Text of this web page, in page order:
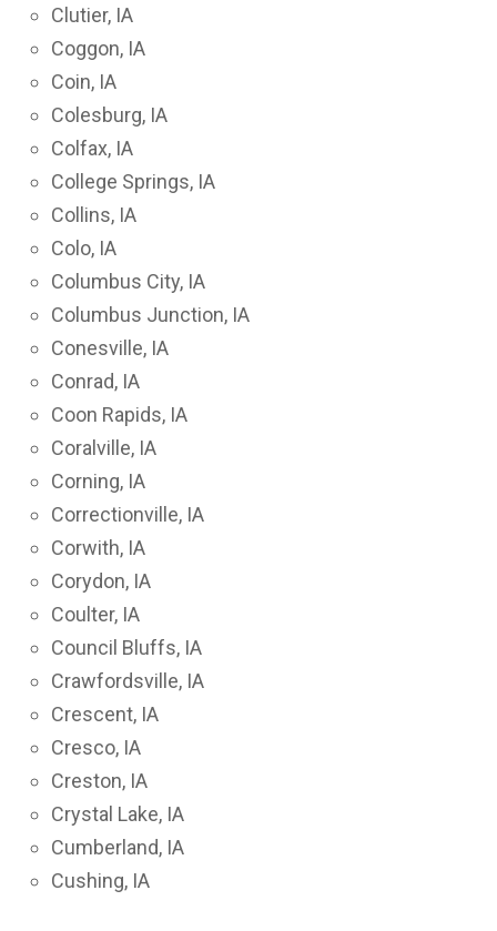
Clutier, IA
Coggon, IA
Coin, IA
Colesburg, IA
Colfax, IA
College Springs, IA
Collins, IA
Colo, IA
Columbus City, IA
Columbus Junction, IA
Conesville, IA
Conrad, IA
Coon Rapids, IA
Coralville, IA
Corning, IA
Correctionville, IA
Corwith, IA
Corydon, IA
Coulter, IA
Council Bluffs, IA
Crawfordsville, IA
Crescent, IA
Cresco, IA
Creston, IA
Crystal Lake, IA
Cumberland, IA
Cushing, IA